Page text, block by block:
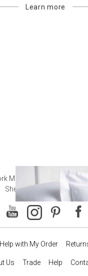
Learn more
Magazine: The Best Hotel
Sheets
Help with My Order
Us Trade Help